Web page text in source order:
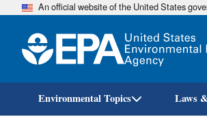
An official website of the United States
Environmental Topics Laws